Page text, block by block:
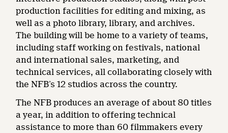
production facilities for editing and mixing, as
well as a photo library, library, and archives.
The building will be home to a variety of teams,
including staff working on festivals, national
and international sales, marketing, and
technical services, all collaborating closely with
the NFB’s 12 studios across the country.
The NFB produces an average of about 80 titles
a year, in addition to offering technical
assistance to more than 60 filmmakers every